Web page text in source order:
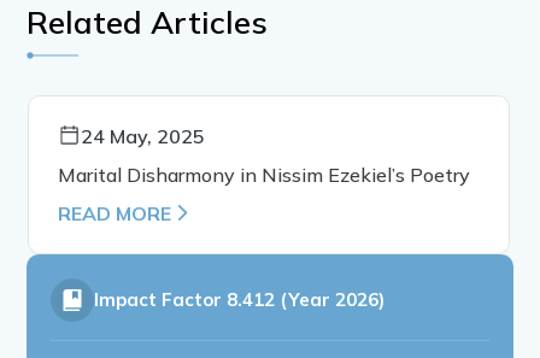
Related Articles
24 May, 2025
Marital Disharmony in Nissim Ezekiel’s Poetry
READ MORE
Impact Factor 8.412 (Year 2026)